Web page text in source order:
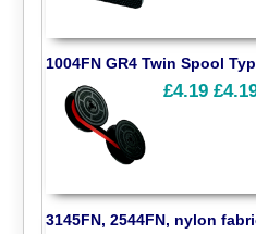
1004FN GR4 Twin Spool
£4.19
3145FN, 2544FN, nylon